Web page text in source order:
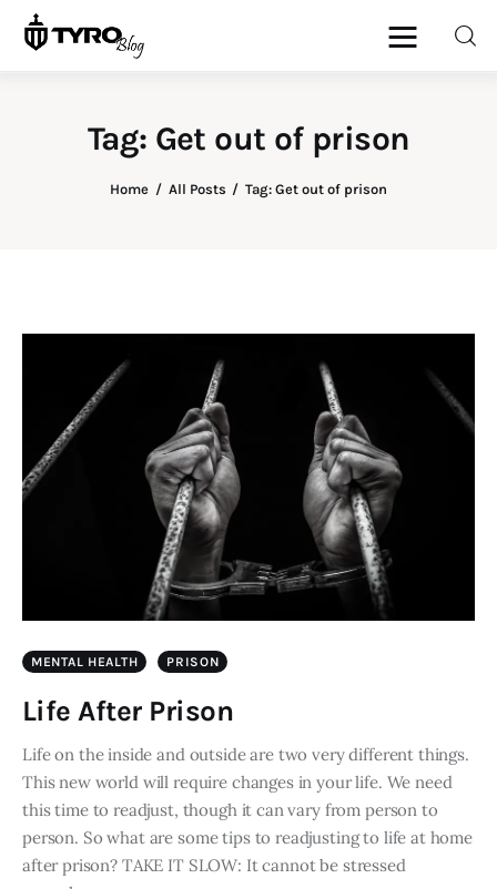
Tag: Get out of prison
Home All Posts Tag: Get out of prison
Home
Re-entry
Holiday
MENTAL HEALTH PRISON
Life After Prison
Life on the inside and outside are two very different things.
This new world will require changes in your life. We need
this time to readjust, though it can vary from person to
person. So what are some tips to readjusting to life at home
after prison? TAKE IT SLOW: It cannot be stressed